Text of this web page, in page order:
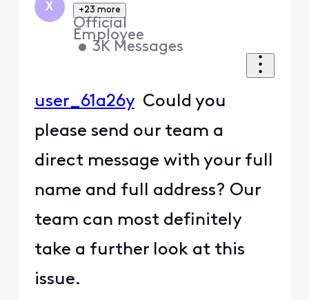
X +23 more
Official
Employee
• 3K Messages
user_61a26yCould you
please send our team a
direct message with your full
name and full address? Our
team can most definitely
take a further look at this
issue.